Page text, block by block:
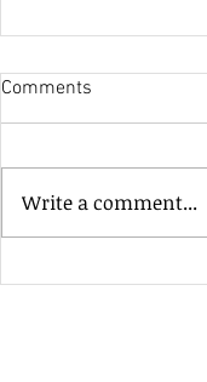
Heavenly Good Luck
Comments
Write a comment...